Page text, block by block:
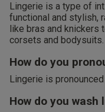
Lingerie is a type of
functional and stylish,
like bras and
corsets and bodysuits.
How do you
Lingerie is
How do you wash